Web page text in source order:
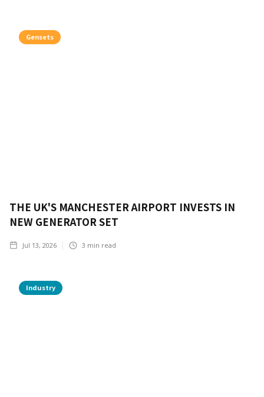
Gensets
THE UK'S MANCHESTER AIRPORT INVESTS IN
NEW GENERATOR SET
Jul 13, 2026 3 min read
Industry